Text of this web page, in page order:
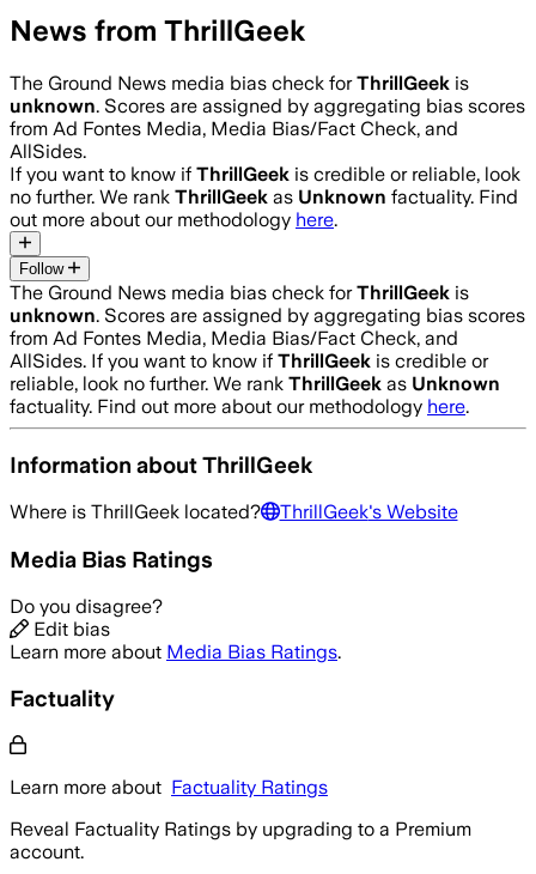
News from ThrillGeek
The Ground News media bias check forThrillGeek is
unknown. Scores are assigned by aggregating bias scores
from Ad Fontes Media, Media Bias/Fact Check, and
AllSides.
If you want to know if ThrillGeek is credible or reliable, look
no further. We rank ThrillGeek as Unknown factuality. Find
out more about our methodology here.
Follow
The Ground News media bias check forThrillGeek is
unknown. Scores are assigned by aggregating bias scores
from Ad Fontes Media, Media Bias/Fact Check, and
AllSides. If you want to know if ThrillGeek is credible or
reliable, look no further. We rank ThrillGeek as Unknown
factuality. Find out more about our methodology here.
Information aboutThrillGeek
Where is ThrillGeek located? ThrillGeek's Website
Media Bias Ratings
Do you disagree?
Edit bias
Learn more about Media Bias Ratings.
Factuality
Learn more about Factuality Ratings
Reveal Factuality Ratings by upgrading to a Premium
account.